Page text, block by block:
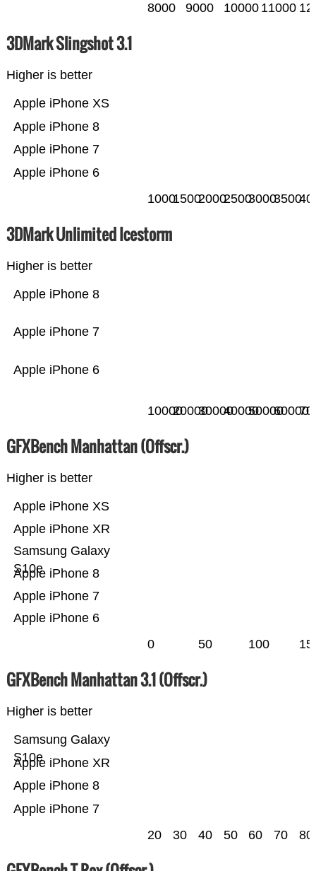
8000 9000 10000 11000
3DMark Slingshot 3.1
Higher is better
Apple iPhone 6
Apple iPhone 7
Apple iPhone 8
Apple iPhone XS
100015002000250030003500
3DMark Unlimited Icestorm
Higher is better
Apple iPhone 6
Apple iPhone 7
Apple iPhone 8
100002000030000400005000060000
GFXBench Manhattan (Offscr.)
Higher is better
Apple iPhone 6
Apple iPhone 7
Apple iPhone 8
Samsung Galaxy
S10e
Apple iPhone XR
Apple iPhone XS
0 50 100
GFXBench Manhattan 3.1 (Offscr.)
Higher is better
Apple iPhone 7
Apple iPhone 8
Apple iPhone XR
Samsung Galaxy
S10e
20 30 40 50 60 70 80